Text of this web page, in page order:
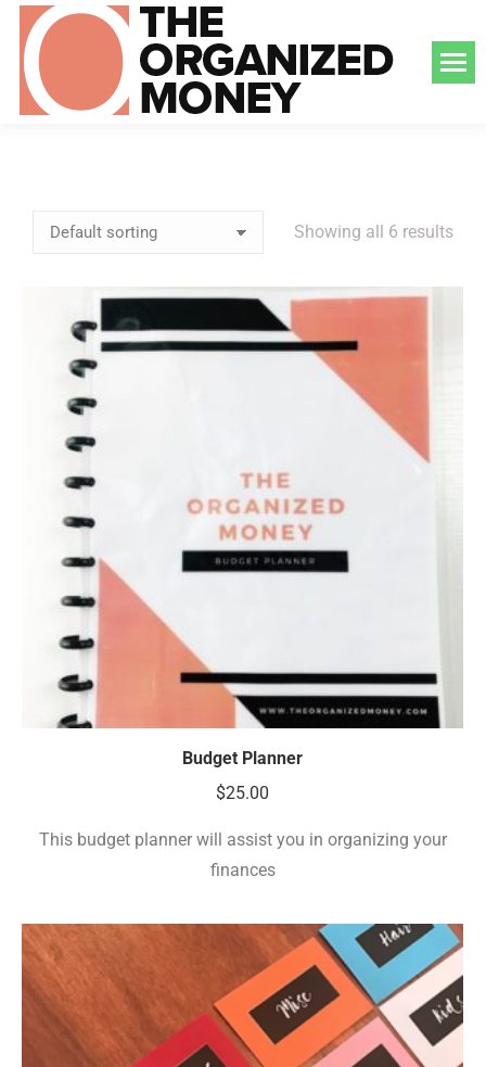
Showing all 6 results
Budget Planner
$25.00
This budget planner will assist you in organizing your
finances